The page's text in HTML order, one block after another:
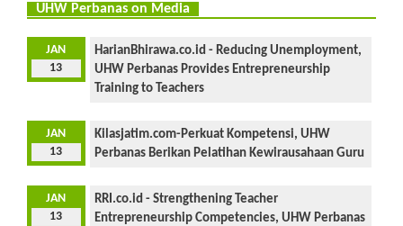
UHW Perbanas on Media
JAN
13
HarianBhirawa.co.id - Reducing Unemployment,
UHW Perbanas Provides Entrepreneurship
Training to Teachers
JAN
13
Kilasjatim.com-Perkuat Kompetensi, UHW
Perbanas Berikan Pelatihan Kewirausahaan Guru
JAN
13
RRI.co.id - Strengthening Teacher
Entrepreneurship Competencies, UHW Perbanas